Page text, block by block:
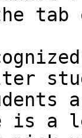
tab
is a